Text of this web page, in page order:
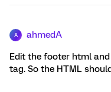
A ahmedA
Edit the footer html
tag. So the HTML